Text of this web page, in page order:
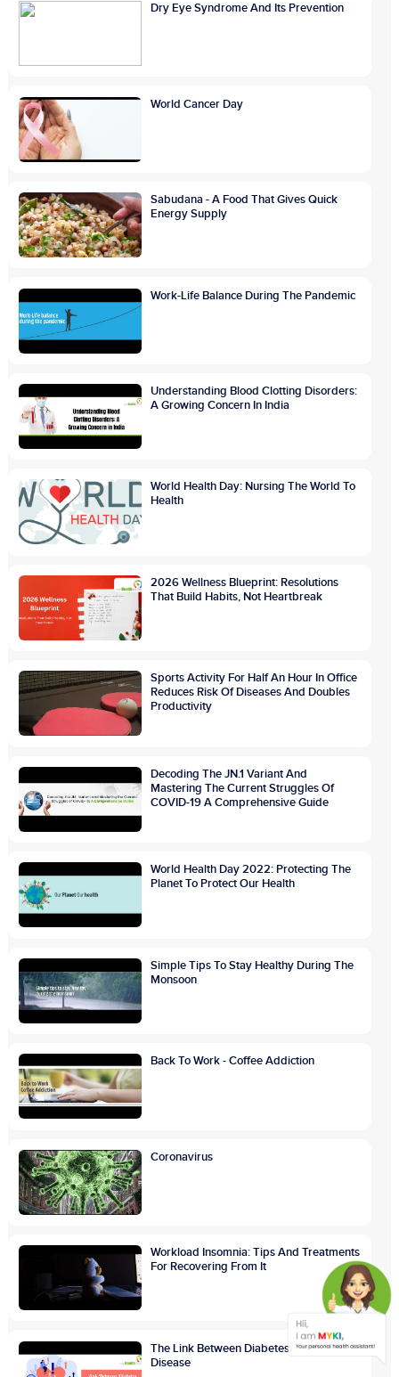
Dry Eye Syndrome And Its Prevention
World Cancer Day
Sabudana - A Food That Gives Quick
Energy Supply
Work-Life Balance During The Pandemic
Understanding Blood Clotting Disorders:
A Growing Concern In India
World Health Day: Nursing The World To
Health
2026 Wellness Blueprint: Resolutions
That Build Habits, Not Heartbreak
Sports Activity For Half An Hour In Office
Reduces Risk Of Diseases And Doubles
Productivity
Decoding The JN.1 Variant And
Mastering The Current Struggles Of
COVID-19 A Comprehensive Guide
World Health Day 2022: Protecting The
Planet To Protect Our Health
Simple Tips To Stay Healthy During The
Monsoon
Back To Work - Coffee Addiction
Coronavirus
Workload Insomnia: Tips And Treatments
For Recovering From It
The Link Between Diabetes And Heart
Disease